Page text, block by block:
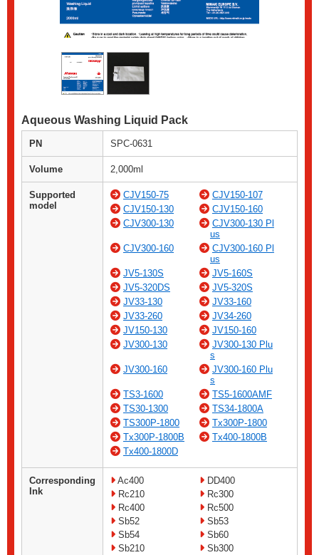
Aqueous Washing Liquid Pack
PN SPC-0631
Volume 2,000ml
Supported
model
CJV150-75
CJV150-107
CJV150-130
CJV150-160
CJV300-130
CJV300-130 Pl
us
CJV300-160
CJV300-160 Pl
us
JV5-130S
JV5-160S
JV5-320DS
JV5-320S
JV33-130
JV33-160
JV33-260
JV34-260
JV150-130
JV150-160
JV300-130
JV300-130 Plu
s
JV300-160
JV300-160 Plu
s
TS3-1600
TS5-1600AMF
TS30-1300
TS34-1800A
TS300P-1800
Tx300P-1800
Tx300P-1800B
Tx400-1800B
Tx400-1800D
Corresponding
Ink
Ac400
DD400
Rc210
Rc300
Rc400
Rc500
Sb52
Sb53
Sb54
Sb60
Sb210
Sb300